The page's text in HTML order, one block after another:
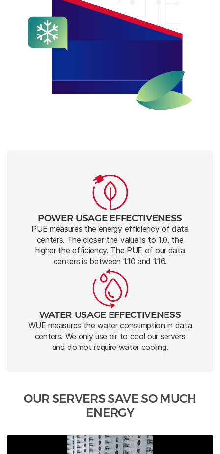
POWER USAGE EFFECTIVENESS
PUE measures the energy efficiency of data
centers. The closer the value is to 1.0, the
higher the efficiency. The PUE of our data
centers is between 1.10 and 1.16.
WATER USAGE EFFECTIVENESS
WUE measures the water consumption in data
centers. We only use air to cool our servers
and do not require water cooling.
OUR SERVERS SAVE SO MUCH
ENERGY